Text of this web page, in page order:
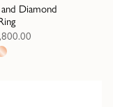
Diamond